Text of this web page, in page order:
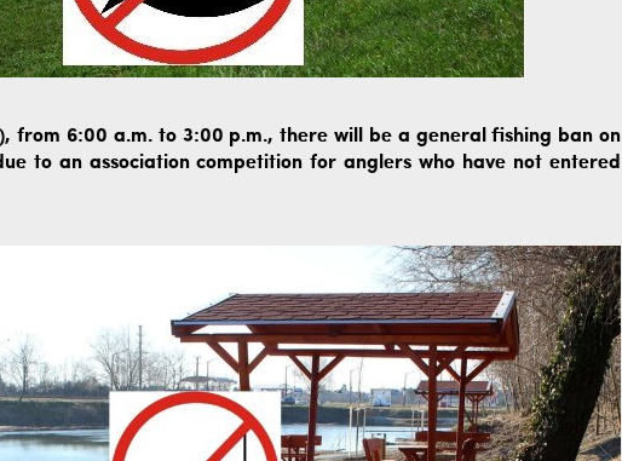
from 6:00 a.m. to 3:00 p.m., there will be a general fishing ban on
to an association competition for anglers who have not entered